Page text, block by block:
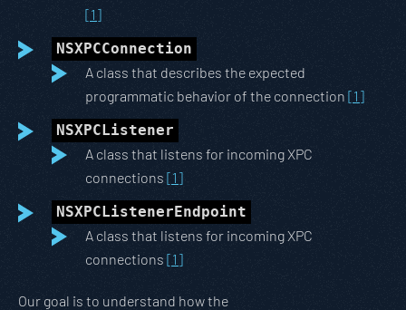
[1]
NSXPCConnection
A class that describes the expected
programmatic behavior of the connection [1]
NSXPCListener
A class that listens for incoming XPC
connections [1]
NSXPCListenerEndpoint
A class that listens for incoming XPC
connections [1]
Our goal is to understand how the